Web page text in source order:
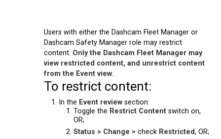
Users with either the Dashcam Fleet Manager or
Dashcam Safety Manager role may restrict
content. Only the Dashcam Fleet Manager may
view restricted content, and unrestrict content
from the Event view.
To restrict content:
In the Event review section:
Toggle the Restrict Content switch on,
OR;
Status > Change > check Restricted, OR;